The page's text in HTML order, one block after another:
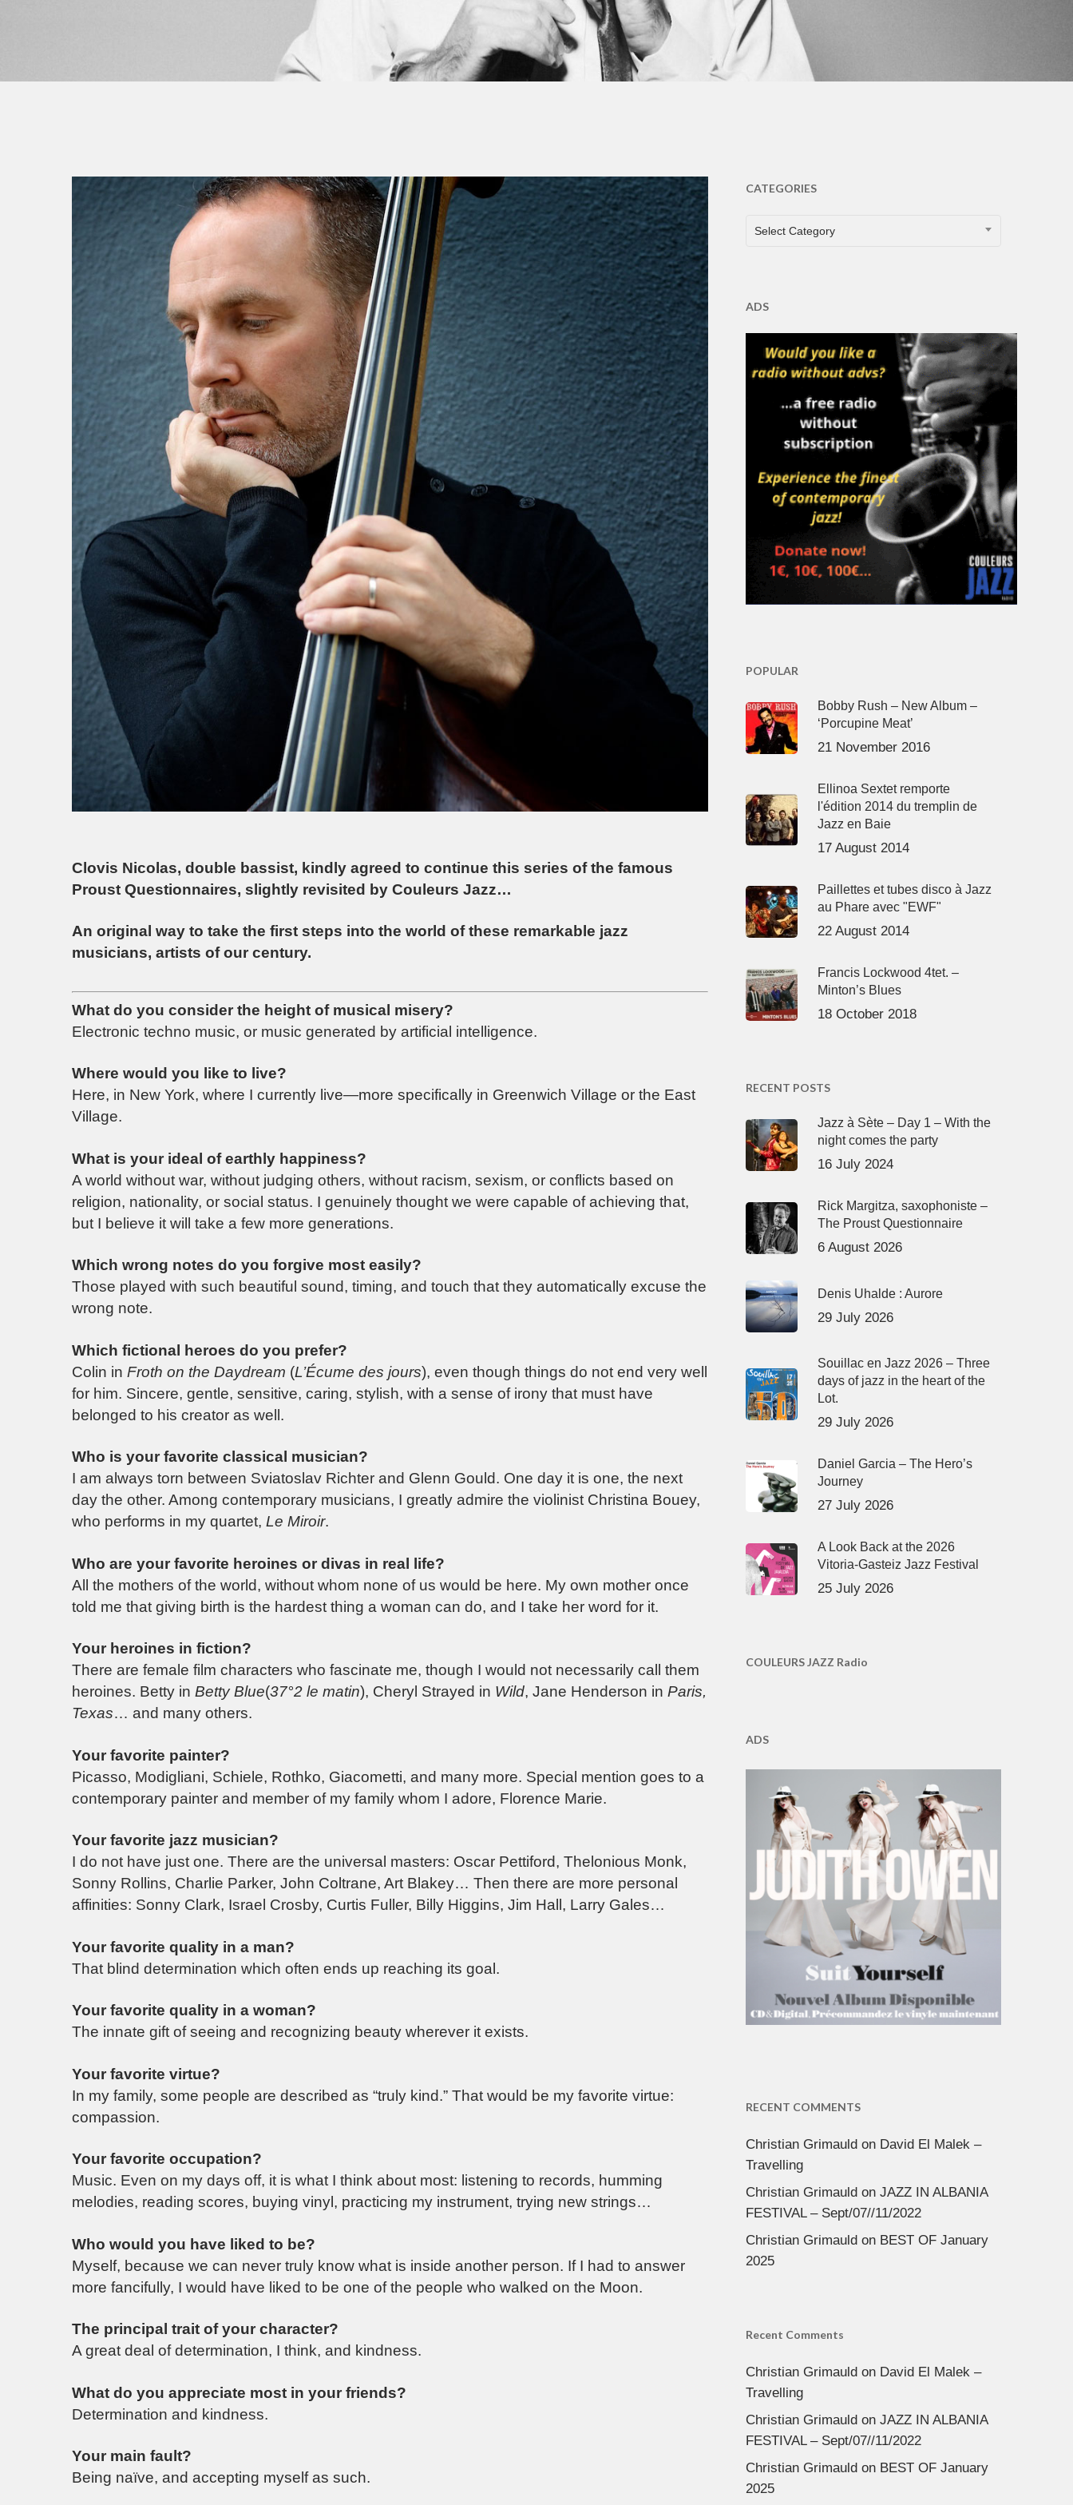
Clovis Nicolas, double bassist, kindly agreed to continue this series of the famous
Proust Questionnaires, slightly revisited by Couleurs Jazz…
An original way to take the first steps into the world of these remarkable jazz
musicians, artists of our century.
What do you consider the height of musical misery?
Electronic techno music, or music generated by artificial intelligence.
Where would you like to live?
Here, in New York, where I currently live—more specifically in Greenwich Village or the East
Village.
What is your ideal of earthly happiness?
A world without war, without judging others, without racism, sexism, or conflicts based on
religion, nationality, or social status. I genuinely thought we were capable of achieving that,
but I believe it will take a few more generations.
Which wrong notes do you forgive most easily?
Those played with such beautiful sound, timing, and touch that they automatically excuse the
wrong note.
Which fictional heroes do you prefer?
Colin in Froth on the Daydream (L’Écume des jours), even though things do not end very well
for him. Sincere, gentle, sensitive, caring, stylish, with a sense of irony that must have
belonged to his creator as well.
Who is your favorite classical musician?
I am always torn between Sviatoslav Richter and Glenn Gould. One day it is one, the next
day the other. Among contemporary musicians, I greatly admire the violinist Christina Bouey,
who performs in my quartet, Le Miroir.
Who are your favorite heroines or divas in real life?
All the mothers of the world, without whom none of us would be here. My own mother once
told me that giving birth is the hardest thing a woman can do, and I take her word for it.
Your heroines in fiction?
There are female film characters who fascinate me, though I would not necessarily call them
heroines. Betty in Betty Blue(37°2 le matin), Cheryl Strayed in Wild, Jane Henderson in Paris,
Texas… and many others.
Your favorite painter?
Picasso, Modigliani, Schiele, Rothko, Giacometti, and many more. Special mention goes to a
contemporary painter and member of my family whom I adore, Florence Marie.
Your favorite jazz musician?
I do not have just one. There are the universal masters: Oscar Pettiford, Thelonious Monk,
Sonny Rollins, Charlie Parker, John Coltrane, Art Blakey… Then there are more personal
affinities: Sonny Clark, Israel Crosby, Curtis Fuller, Billy Higgins, Jim Hall, Larry Gales…
Your favorite quality in a man?
That blind determination which often ends up reaching its goal.
Your favorite quality in a woman?
The innate gift of seeing and recognizing beauty wherever it exists.
Your favorite virtue?
In my family, some people are described as “truly kind.” That would be my favorite virtue:
compassion.
Your favorite occupation?
Music. Even on my days off, it is what I think about most: listening to records, humming
melodies, reading scores, buying vinyl, practicing my instrument, trying new strings…
Who would you have liked to be?
Myself, because we can never truly know what is inside another person. If I had to answer
more fancifully, I would have liked to be one of the people who walked on the Moon.
The principal trait of your character?
A great deal of determination, I think, and kindness.
What do you appreciate most in your friends?
Determination and kindness.
Your main fault?
Being naïve, and accepting myself as such.
CATEGORIES
CATEGORIES
Select Category
ADS
POPULAR
Bobby Rush – New Album –
‘Porcupine Meat’
21 November 2016
Ellinoa Sextet remporte
l'édition 2014 du tremplin de
Jazz en Baie
17 August 2014
Paillettes et tubes disco à Jazz
au Phare avec "EWF"
22 August 2014
Francis Lockwood 4tet. –
Minton’s Blues
18 October 2018
RECENT POSTS
Jazz à Sète – Day 1 – With the
night comes the party
16 July 2024
Rick Margitza, saxophoniste –
The Proust Questionnaire
6 August 2026
Denis Uhalde : Aurore
29 July 2026
Souillac en Jazz 2026 – Three
days of jazz in the heart of the
Lot.
29 July 2026
Daniel Garcia – The Hero’s
Journey
27 July 2026
A Look Back at the 2026
Vitoria-Gasteiz Jazz Festival
25 July 2026
COULEURS JAZZ Radio
ADS
RECENT COMMENTS
Christian Grimauldon David El Malek –
Travelling
Christian Grimauldon JAZZ IN ALBANIA
FESTIVAL – Sept/07//11/2022
Christian Grimauldon BEST OF January
2025
Recent Comments
Christian Grimauldon David El Malek –
Travelling
Christian Grimauldon JAZZ IN ALBANIA
FESTIVAL – Sept/07//11/2022
Christian Grimauldon BEST OF January
2025